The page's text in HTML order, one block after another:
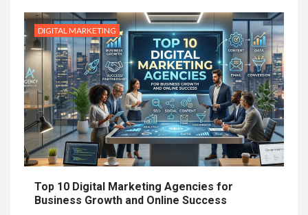
DIGITAL MARKETING
Top 10 Digital Marketing Agencies for
Business Growth and Online Success